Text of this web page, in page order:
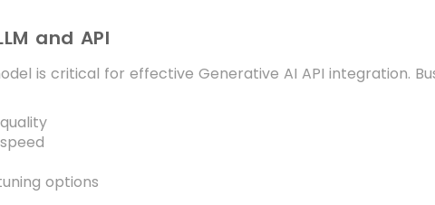
and API
is critical for effective Generative AI API integration.
options